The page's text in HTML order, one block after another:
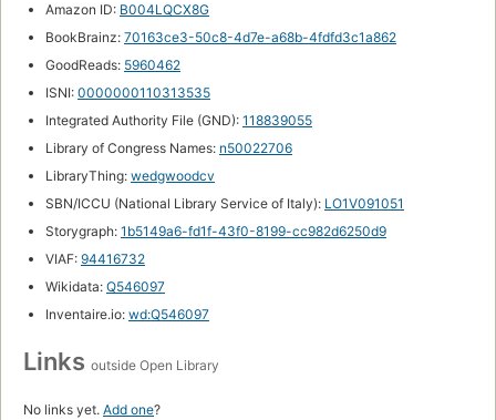
Amazon ID: B004LQCX8G
BookBrainz: 70163ce3-50c8-4d7e-a68b-4fdfd3c1a862
GoodReads: 5960462
ISNI: 0000000110313535
Integrated Authority File (GND): 118839055
Library of Congress Names: n50022706
LibraryThing: wedgwoodcv
SBN/ICCU (National Library Service of Italy): LO1V091051
Storygraph: 1b5149a6-fd1f-43f0-8199-cc982d6250d9
VIAF: 94416732
Wikidata: Q546097
Inventaire.io: wd:Q546097
Links outside Open Library
No links yet. Add one?